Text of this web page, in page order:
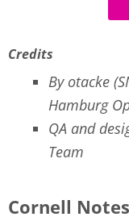
Credits
By otacke
Hamburg
QA and
Team
Cornell Notes